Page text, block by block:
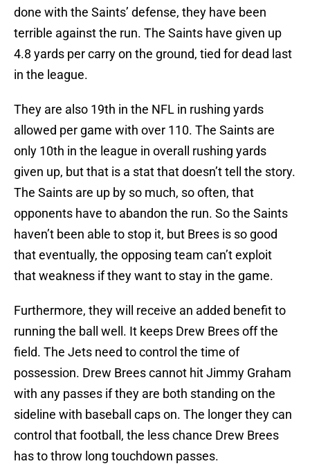
done with the Saints’ defense, they have been
terrible against the run. The Saints have given up
4.8 yards per carry on the ground, tied for dead last
in the league.
They are also 19th in the NFL in rushing yards
allowed per game with over 110. The Saints are
only 10th in the league in overall rushing yards
given up, but that is a stat that doesn’t tell the story.
The Saints are up by so much, so often, that
opponents have to abandon the run. So the Saints
haven’t been able to stop it, but Brees is so good
that eventually, the opposing team can’t exploit
that weakness if they want to stay in the game.
Furthermore, they will receive an added benefit to
running the ball well. It keeps Drew Brees off the
field. The Jets need to control the time of
possession. Drew Brees cannot hit Jimmy Graham
with any passes if they are both standing on the
sideline with baseball caps on. The longer they can
control that football, the less chance Drew Brees
has to throw long touchdown passes.